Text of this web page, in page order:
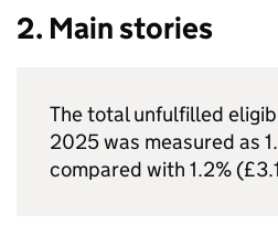
2. Main stories
The total unfulfilled
2025 was measured as
compared with 1.2%